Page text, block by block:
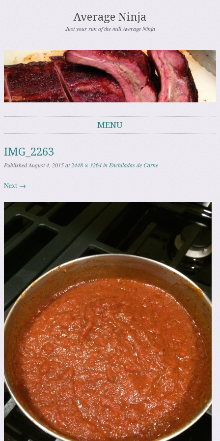
Average Ninja
Just your run of the mill Average Ninja
MENU
IMG_2263
PublishedAugust 4, 2015at2448 × 3264inEnchiladas de Carne
Next →